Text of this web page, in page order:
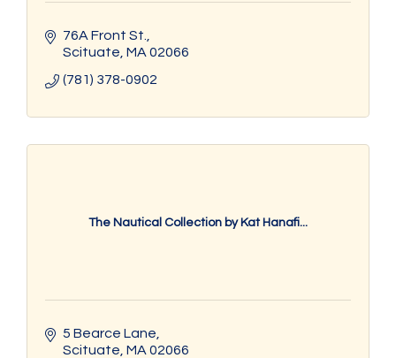
76A Front St.
Scituate MA 02066
(781) 378-0902
The Nautical Collection by Kat Hanafi...
5 Bearce Lane
Scituate MA 02066